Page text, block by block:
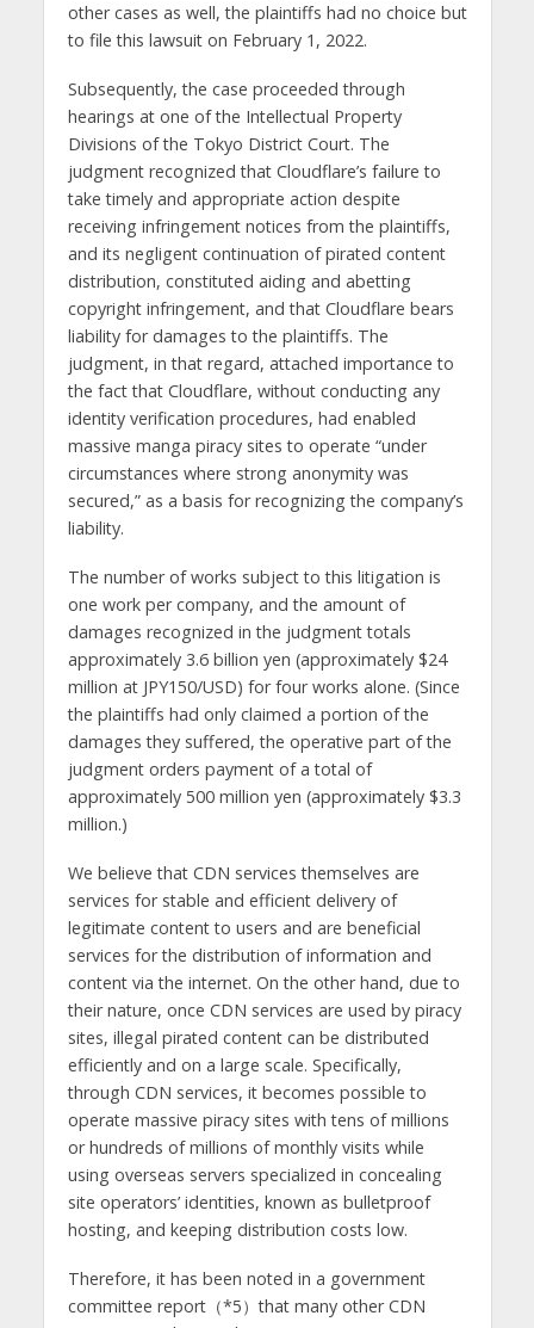
other cases as well, the plaintiffs had no choice but
to file this lawsuit on February 1, 2022.
Subsequently, the case proceeded through
hearings at one of the Intellectual Property
Divisions of the Tokyo District Court. The
judgment recognized that Cloudflare’s failure to
take timely and appropriate action despite
receiving infringement notices from the plaintiffs,
and its negligent continuation of pirated content
distribution, constituted aiding and abetting
copyright infringement, and that Cloudflare bears
liability for damages to the plaintiffs. The
judgment, in that regard, attached importance to
the fact that Cloudflare, without conducting any
identity verification procedures, had enabled
massive manga piracy sites to operate “under
circumstances where strong anonymity was
secured,” as a basis for recognizing the company’s
liability.
The number of works subject to this litigation is
one work per company, and the amount of
damages recognized in the judgment totals
approximately 3.6 billion yen (approximately $24
million at JPY150/USD) for four works alone. (Since
the plaintiffs had only claimed a portion of the
damages they suffered, the operative part of the
judgment orders payment of a total of
approximately 500 million yen (approximately $3.3
million.)
We believe that CDN services themselves are
services for stable and efficient delivery of
legitimate content to users and are beneficial
services for the distribution of information and
content via the internet. On the other hand, due to
their nature, once CDN services are used by piracy
sites, illegal pirated content can be distributed
efficiently and on a large scale. Specifically,
through CDN services, it becomes possible to
operate massive piracy sites with tens of millions
or hundreds of millions of monthly visits while
using overseas servers specialized in concealing
site operators’ identities, known as bulletproof
hosting, and keeping distribution costs low.
Therefore, it has been noted in a government
committee report（*5）that many other CDN